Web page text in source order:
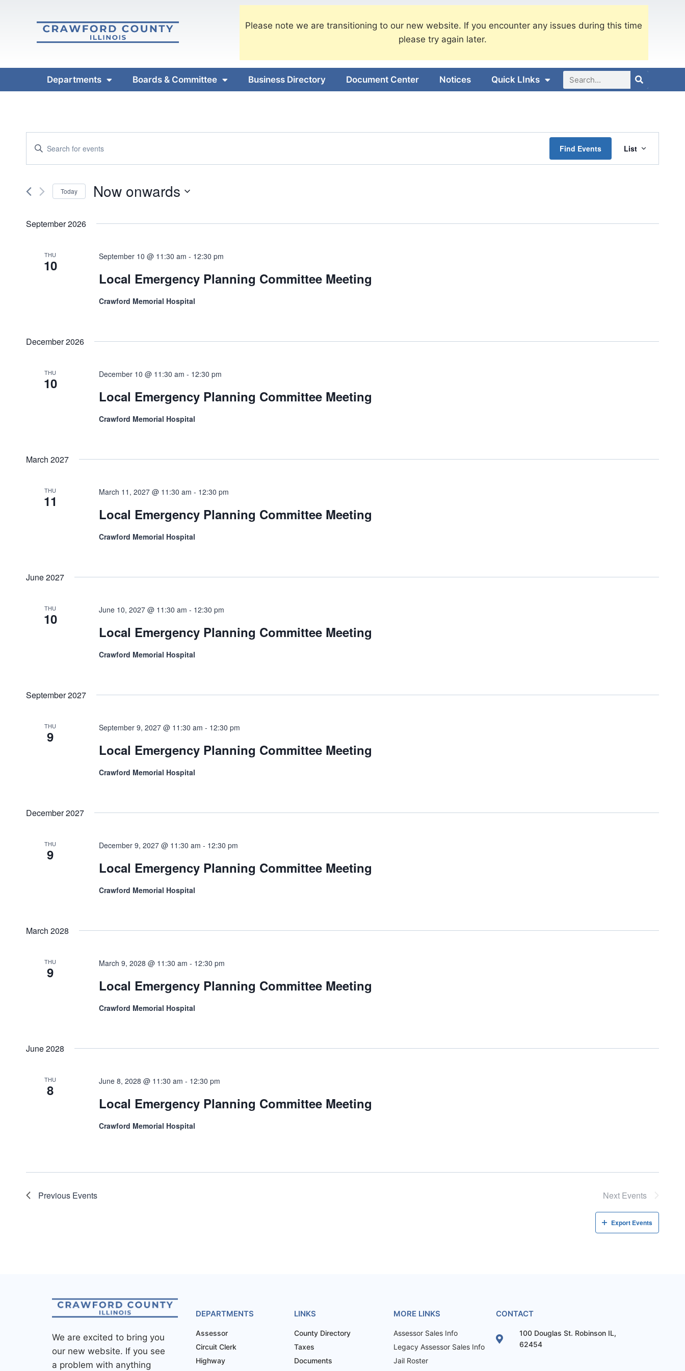
Please note we are transitioning to our new website. If you encounter any issues during this time
please try again later.
Departments Boards & Committee Business Directory Document Center Notices Quick LInks
Events
Search
and
Navigation
Enter
for
Events
Keyword.
Find Events List
Today Now onwards
date.
September 2026
THU
10
September 10 @ 11:30 am - 12:30 pm
Local Emergency Planning Committee Meeting
Crawford Memorial Hospital
December 2026
THU
10
December 10 @ 11:30 am - 12:30 pm
Local Emergency Planning Committee Meeting
Crawford Memorial Hospital
March 2027
THU
11
March 11, 2027 @ 11:30 am - 12:30 pm
Local Emergency Planning Committee Meeting
Crawford Memorial Hospital
June 2027
THU
10
June 10, 2027 @ 11:30 am - 12:30 pm
Local Emergency Planning Committee Meeting
Crawford Memorial Hospital
September 2027
THU
9
September 9, 2027 @ 11:30 am - 12:30 pm
Local Emergency Planning Committee Meeting
Crawford Memorial Hospital
December 2027
THU
9
December 9, 2027 @ 11:30 am - 12:30 pm
Local Emergency Planning Committee Meeting
Crawford Memorial Hospital
March 2028
THU
9
March 9, 2028 @ 11:30 am - 12:30 pm
Local Emergency Planning Committee Meeting
Crawford Memorial Hospital
June 2028
THU
8
June 8, 2028 @ 11:30 am - 12:30 pm
Local Emergency Planning Committee Meeting
Crawford Memorial Hospital
Previous Events Next Events
Export Events
We are excited to bring you
our new website. If you see
a problem with anything
DEPARTMENTS
Assessor
Circuit Clerk
Highway
LINKS
County Directory
Taxes
Documents
MORE LINKS
Assessor Sales Info
Legacy Assessor Sales Info
Jail Roster
CONTACT
100 Douglas St. Robinson IL,
62454